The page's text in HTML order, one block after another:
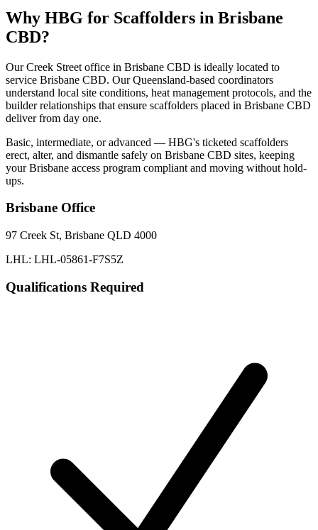
Why HBG for Scaffolders in Brisbane
CBD?
Our Creek Street office in Brisbane CBD is ideally located to
service Brisbane CBD. Our Queensland-based coordinators
understand local site conditions, heat management protocols, and the
builder relationships that ensure scaffolders placed in Brisbane CBD
deliver from day one.
Basic, intermediate, or advanced — HBG's ticketed scaffolders
erect, alter, and dismantle safely on Brisbane CBD sites, keeping
your Brisbane access program compliant and moving without hold-
ups.
Brisbane Office
97 Creek St, Brisbane QLD 4000
LHL: LHL-05861-F7S5Z
Qualifications Required